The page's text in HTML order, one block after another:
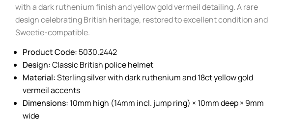
with a dark ruthenium finish and yellow gold vermeil detailing. A rare
design celebrating British heritage, restored to excellent condition and
Sweetie-compatible.
Product Code: 5030.2442
Design:Classic British police helmet
Material:Sterling silver with dark ruthenium and 18ct yellow gold
vermeil accents
Dimensions: 10mm high (14mm incl. jump ring) × 10mm deep × 9mm
wide